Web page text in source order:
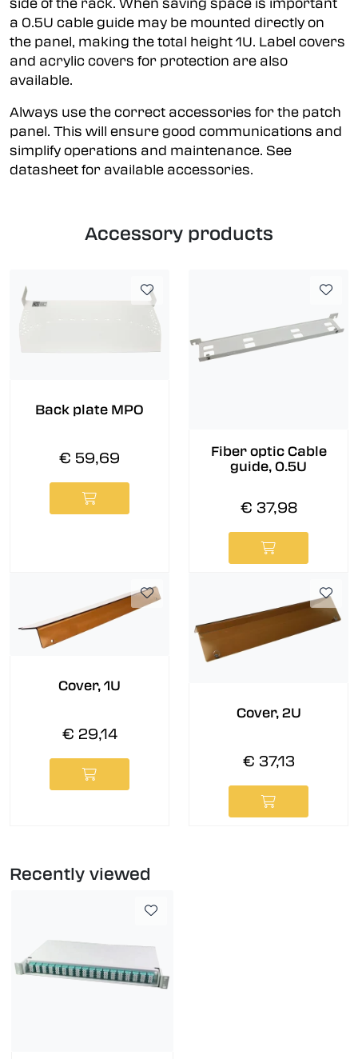
side of the rack. When saving space is important
a 0.5U cable guide may be mounted directly on
the panel, making the total height 1U. Label covers
and acrylic covers for protection are also
available.
Always use the correct accessories for the patch
panel. This will ensure good communications and
simplify operations and maintenance. See
datasheet for available accessories.
Accessory products
Back plate MPO
€ 59,69
Fiber optic Cable
guide, 0.5U
€ 37,98
Cover, 1U
€ 29,14
Cover, 2U
€ 37,13
Recently viewed